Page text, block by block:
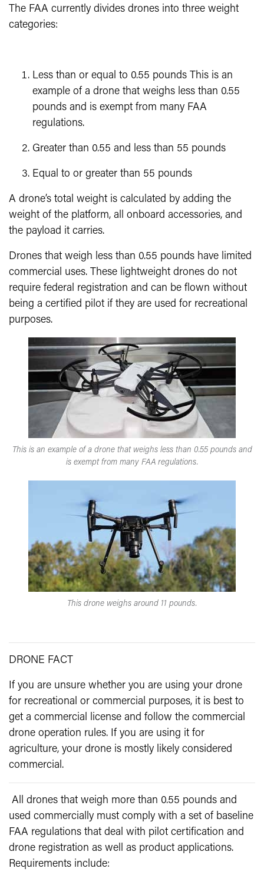
The FAA currently divides drones into three weight
categories:
Less than or equal to 0.55 pounds This is an
example of a drone that weighs less than 0.55
pounds and is exempt from many FAA
regulations.
Greater than 0.55 and less than 55 pounds
Equal to or greater than 55 pounds
A drone’s total weight is calculated by adding the
weight of the platform, all onboard accessories, and
the payload it carries.
Drones that weigh less than 0.55 pounds have limited
commercial uses. These lightweight drones do not
require federal registration and can be flown without
being a certified pilot if they are used for recreational
purposes.
This is an example of a drone that weighs less than 0.55 pounds and
is exempt from many FAA regulations.
This drone weighs around 11 pounds.
DRONE FACT
If you are unsure whether you are using your drone
for recreational or commercial purposes, it is best to
get a commercial license and follow the commercial
drone operation rules. If you are using it for
agriculture, your drone is mostly likely considered
commercial.
All drones that weigh more than 0.55 pounds and
used commercially must comply with a set of baseline
FAA regulations that deal with pilot certification and
drone registration as well as product applications.
Requirements include: